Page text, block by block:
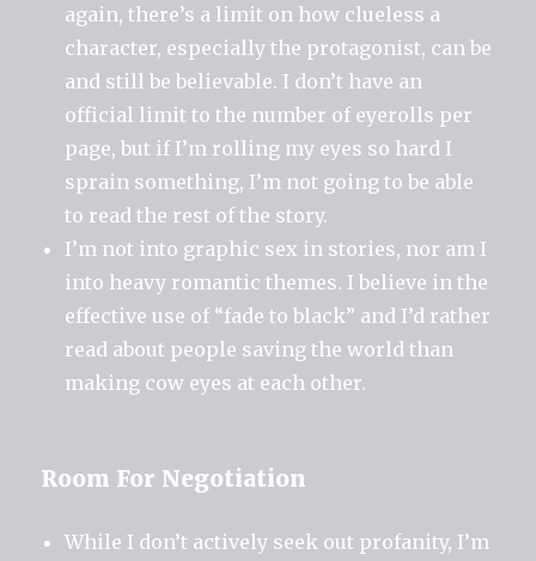
again, there’s a limit on how clueless a
character, especially the protagonist, can be
and still be believable. I don’t have an
official limit to the number of eyerolls per
page, but if I’m rolling my eyes so hard I
sprain something, I’m not going to be able
to read the rest of the story.
I’m not into graphic sex in stories, nor am I
into heavy romantic themes. I believe in the
effective use of “fade to black” and I’d rather
read about people saving the world than
making cow eyes at each other.
Room For Negotiation
While I don’t actively seek out profanity, I’m